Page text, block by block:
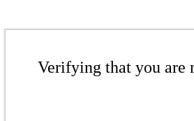
Verifying that you are